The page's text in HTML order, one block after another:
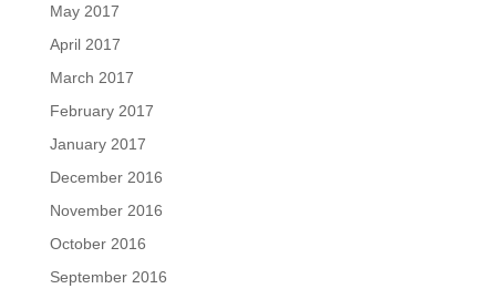
May 2017
April 2017
March 2017
February 2017
January 2017
December 2016
November 2016
October 2016
September 2016